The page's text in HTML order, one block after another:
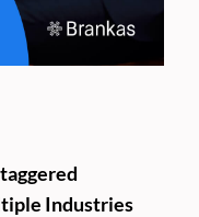
Industries